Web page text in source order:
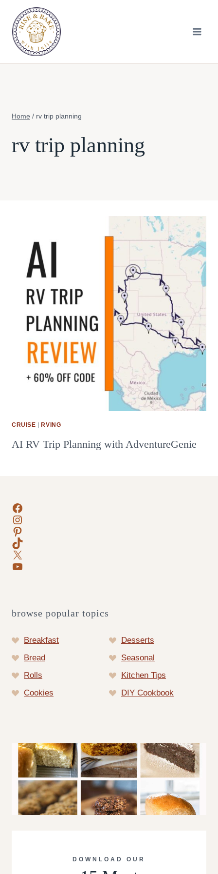
content
Home / rv trip planning
rv trip planning
CRUISE RVING
AI RV Trip Planning with AdventureGenie
Facebook
Instagram
Pinterest
TikTok
X
YouTube
browse popular topics
Breakfast
Desserts
Bread
Seasonal
Rolls
Kitchen Tips
Cookies
DIY Cookbook
DOWNLOAD OUR